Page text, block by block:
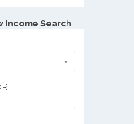
Income Search